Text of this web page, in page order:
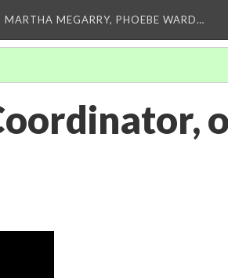
MEGARRY, PHOEBE WARD…